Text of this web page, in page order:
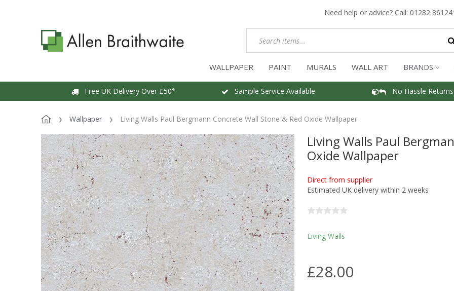
Need help or advice? Call: 01282
WALLPAPER PAINT MURALS WALL ART BRANDS
Free UK Delivery Over £50* Sample Service Available No Hassle Returns
Wallpaper Living Walls Paul Bergmann Concrete Wall Stone & Red Oxide Wallpaper
Living Walls Paul
Oxide Wallpaper
Direct from supplier
Estimated UK delivery within 2 weeks
Living Walls
£28.00